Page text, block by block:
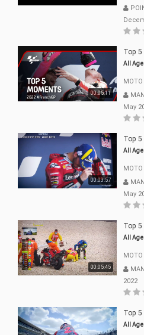
00:05:11
Top
All Age
May
00:03:57
Top
All Age
May
00:05:45
Top
All Age
2022
Top
All Age